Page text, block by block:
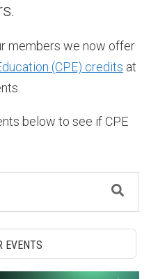
members we now offer
(CPE) credits at
below to see if CPE
EVENTS